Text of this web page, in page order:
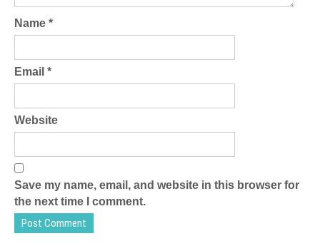
Name *
Email *
Website
Save my name, email, and website in this browser for
the next time I comment.